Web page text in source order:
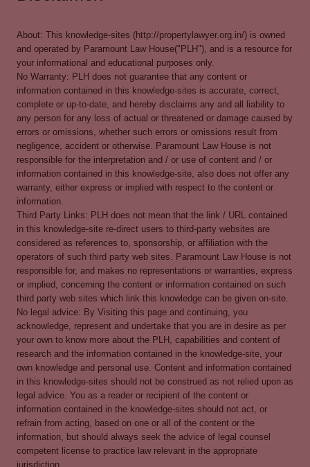
About: This knowledge-sites (http://propertylawyer.org.in/) is owned
and operated by Paramount Law House("PLH"), and is a resource for
your informational and educational purposes only.
No Warranty: PLH does not guarantee that any content or
information contained in this knowledge-sites is accurate, correct,
complete or up-to-date, and hereby disclaims any and all liability to
any person for any loss of actual or threatened or damage caused by
errors or omissions, whether such errors or omissions result from
negligence, accident or otherwise. Paramount Law House is not
responsible for the interpretation and / or use of content and / or
information contained in this knowledge-site, also does not offer any
warranty, either express or implied with respect to the content or
information.
Third Party Links: PLH does not mean that the link / URL contained
in this knowledge-site re-direct users to third-party websites are
considered as references to, sponsorship, or affiliation with the
operators of such third party web sites. Paramount Law House is not
responsible for, and makes no representations or warranties, express
or implied, concerning the content or information contained on such
third party web sites which link this knowledge can be given on-site.
No legal advice: By Visiting this page and continuing, you
acknowledge, represent and undertake that you are in desire as per
your own to know more about the PLH, capabilities and content of
research and the information contained in the knowledge-site, your
own knowledge and personal use. Content and information contained
in this knowledge-sites should not be construed as not relied upon as
legal advice. You as a reader or recipient of the content or
information contained in the knowledge-sites should not act, or
refrain from acting, based on one or all of the content or the
information, but should always seek the advice of legal counsel
competent license to practice law relevant in the appropriate
jurisdiction.